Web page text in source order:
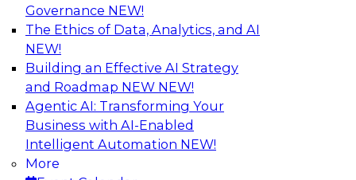
Governance NEW!
The Ethics of Data, Analytics, and AI
NEW!
Building an Effective AI Strategy
and Roadmap NEW NEW!
Agentic AI: Transforming Your
Business with AI-Enabled
Intelligent Automation NEW!
More
Winning at Offense and Defense: How
Data Democratization Enables
Financial Services Firms to Accelerate
Growth and Ensure Compliance
Join this TDWI Webinar to learn how firms in
financial services and other industries can
empower users through data democratization